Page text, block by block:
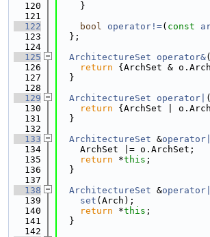
  120
    }
  121
  122
bool operator!=( const
  123
  };
  124
  125
ArchitectureSet operator&(
  126
return {ArchSet &
  127
  }
  128
  129
ArchitectureSet operator| (
  130
return {ArchSet |
  131
  }
  132
  133
ArchitectureSet &
  134
    ArchSet |= o.ArchSet;
  135
return *this ;
  136
  }
  137
  138
ArchitectureSet &
  139
set (Arch);
  140
return *this ;
  141
  }
  142